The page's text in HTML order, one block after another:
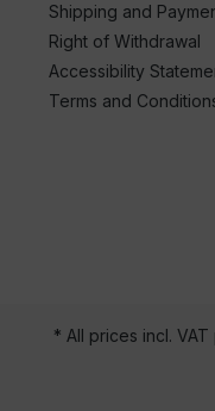
Shipping and
Right of Withdrawal
Accessibility
Terms and
* All prices incl. VAT